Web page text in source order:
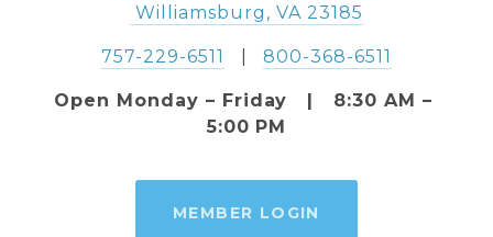
Williamsburg, VA 23185
757-229-6511
   |
800-368-6511
Open Monday – Friday   |   8:30 AM –
5:00 PM
MEMBER LOGIN